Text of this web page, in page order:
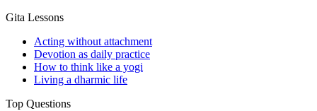
Gita Lessons
Acting without attachment
Devotion as daily practice
How to think like a yogi
Living a dharmic life
Top Questions